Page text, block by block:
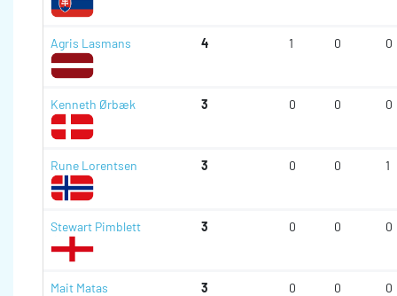
Agris Lasmans 4 1 0 0
Kenneth Ørbæk 3 0 0 0
Rune Lorentsen 3 0 0 1
Stewart Pimblett 3 0 0 0
Mait Matas 3 0 0 0